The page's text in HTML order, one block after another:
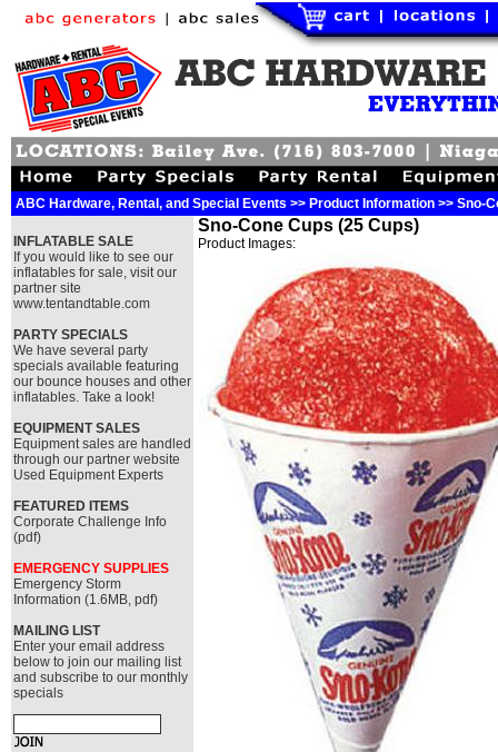
ABC Hardware, Rental, and Special Events >> Product Information >> Sno-
INFLATABLE SALE
If you would like to see our
inflatables for sale, visit our
partner site
www.tentandtable.com
PARTY SPECIALS
We have several party
specials available featuring
our bounce houses and other
inflatables. Take a look!
EQUIPMENT SALES
Equipment sales are handled
through our partner website
Used Equipment Experts
FEATURED ITEMS
Corporate Challenge Info
(pdf)
EMERGENCY SUPPLIES
Emergency Storm
Information (1.6MB, pdf)
MAILING LIST
Enter your email address
below to join our mailing list
and subscribe to our monthly
specials
Sno-Cone Cups (25 Cups)
Product Images: